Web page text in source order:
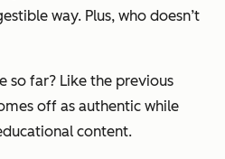
way. Plus, who doesn’t
so far? Like the previous
off as authentic while
content.